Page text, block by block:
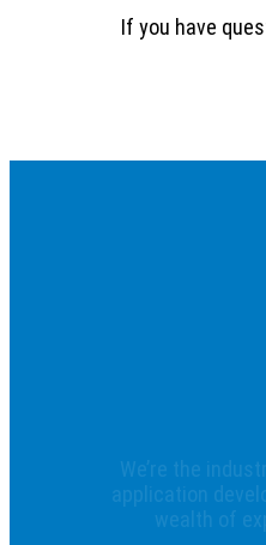
If you have
We’re the
application
wealth of